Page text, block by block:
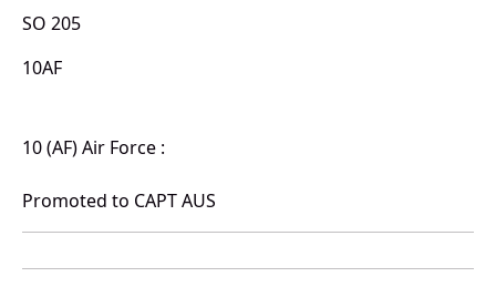
SO 205
10AF
10 (AF) Air Force :
Promoted to CAPT AUS